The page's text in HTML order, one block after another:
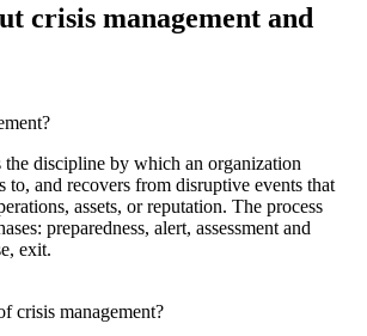
crisis management and
the discipline by which an organization
to, and recovers from disruptive events that
assets, or reputation. The process
preparedness, alert, assessment and
exit.
crisis management?